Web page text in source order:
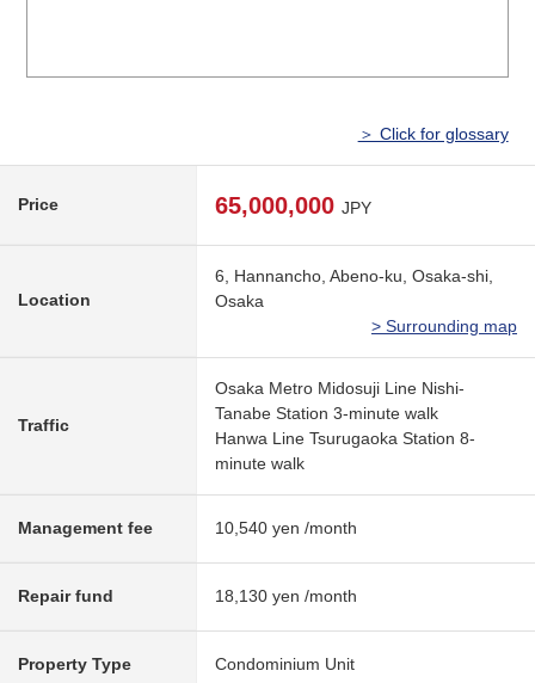
＞ Click for glossary
Price 65,000,000 JPY
Location
6, Hannancho, Abeno-ku, Osaka-shi,
Osaka
> Surrounding map
Traffic
Osaka Metro Midosuji Line Nishi-
Tanabe Station 3-minute walk
Hanwa Line Tsurugaoka Station 8-
minute walk
Management fee 10,540 yen /month
Repair fund 18,130 yen /month
Property Type Condominium Unit